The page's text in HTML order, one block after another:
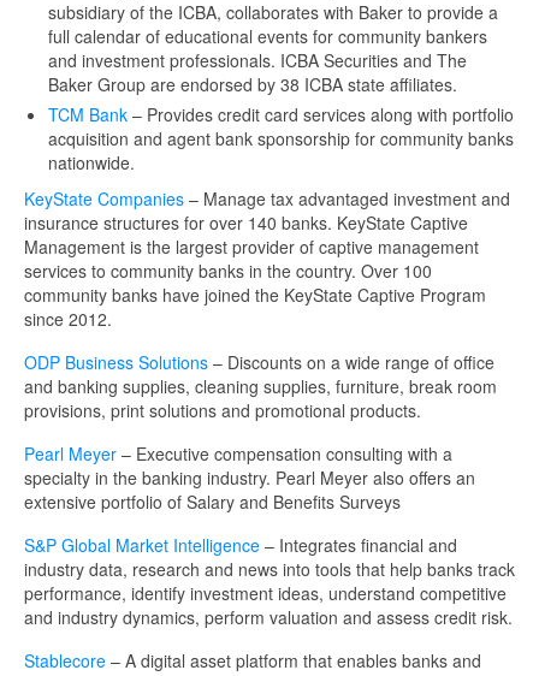
subsidiary of the ICBA, collaborates with Baker to provide a
full calendar of educational events for community bankers
and investment professionals. ICBA Securities and The
Baker Group are endorsed by 38 ICBA state affiliates.
TCM Bank – Provides credit card services along with portfolio
acquisition and agent bank sponsorship for community banks
nationwide.
KeyState Companies – Manage tax advantaged investment and
insurance structures for over 140 banks. KeyState Captive
Management is the largest provider of captive management
services to community banks in the country. Over 100
community banks have joined the KeyState Captive Program
since 2012.
ODP Business Solutions – Discounts on a wide range of office
and banking supplies, cleaning supplies, furniture, break room
provisions, print solutions and promotional products.
Pearl Meyer – Executive compensation consulting with a
specialty in the banking industry. Pearl Meyer also offers an
extensive portfolio of Salary and Benefits Surveys
S&P Global Market Intelligence – Integrates financial and
industry data, research and news into tools that help banks track
performance, identify investment ideas, understand competitive
and industry dynamics, perform valuation and assess credit risk.
Stablecore – A digital asset platform that enables banks and